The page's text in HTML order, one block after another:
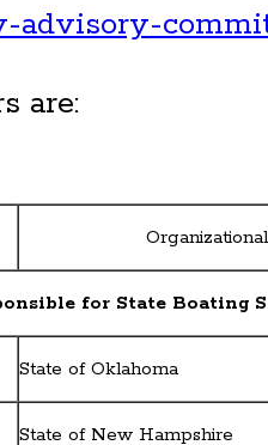
advisory-
are:
for State Boating
State of Oklahoma
State of New Hampshire